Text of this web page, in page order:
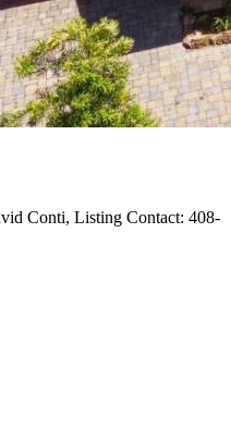
Conti, Listing Contact: 408-